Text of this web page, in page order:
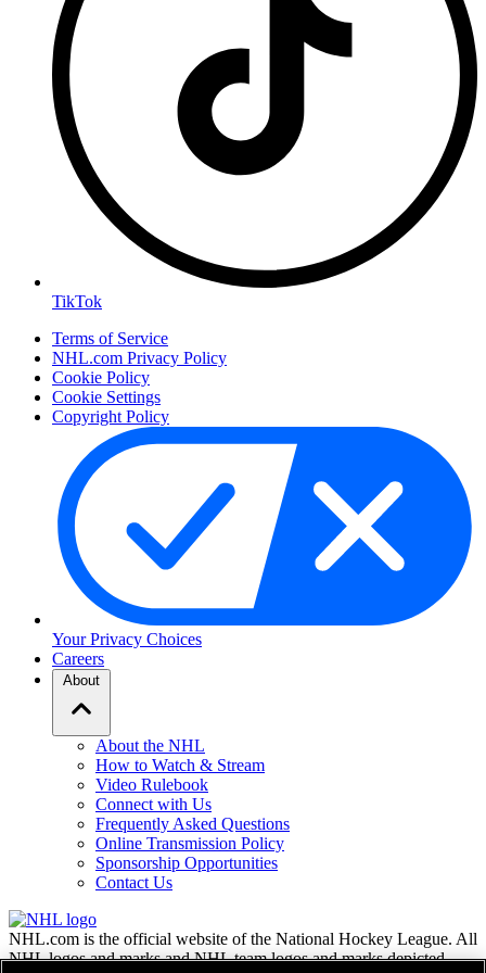
TikTok
Terms of Service
NHL.com Privacy Policy
Cookie Policy
Cookie Settings
Copyright Policy
Your Privacy Choices
Careers
About
About the NHL
How to Watch & Stream
Video Rulebook
Connect with Us
Frequently Asked Questions
Online Transmission Policy
Sponsorship Opportunities
Contact Us
NHL.com is the official website of the National Hockey League. All
NHL logos and marks and NHL team logos and marks depicted